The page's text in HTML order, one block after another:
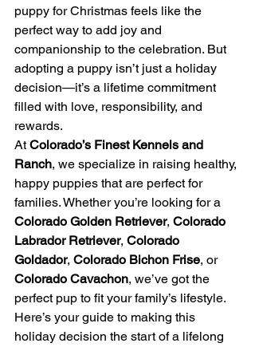
puppy for Christmas feels like the
perfect way to add joy and
companionship to the celebration. But
adopting a puppy isn’t just a holiday
decision—it’s a lifetime commitment
filled with love, responsibility, and
rewards.
At Colorado’s Finest Kennels and
Ranch, we specialize in raising healthy,
happy puppies that are perfect for
families. Whether you’re looking for a
Colorado Golden Retriever, Colorado
Labrador Retriever, Colorado
Goldador, Colorado Bichon Frise, or
Colorado Cavachon, we’ve got the
perfect pup to fit your family’s lifestyle.
Here’s your guide to making this
holiday decision the start of a lifelong